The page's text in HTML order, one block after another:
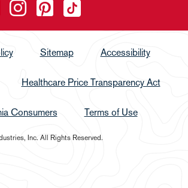
Sitemap Accessibility
Healthcare Price Transparency Act
Consumers Terms of Use
Inc. All Rights Reserved.